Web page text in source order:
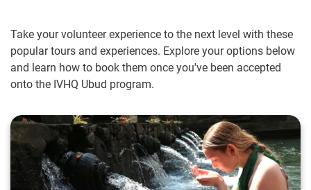
Take your volunteer experience to the next level with these
popular tours and experiences. Explore your options below
and learn how to book them once you've been accepted
onto the IVHQ Ubud program.